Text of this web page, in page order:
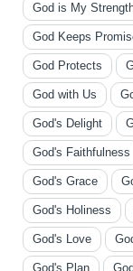
God is My
God Keeps
God Protects
God with Us
God's Delight
God's Faithfulness
God's Grace
God's Holiness
God's Love
God's Plan